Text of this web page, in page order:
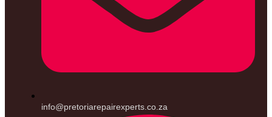
info@pretoriarepairexperts.co.za